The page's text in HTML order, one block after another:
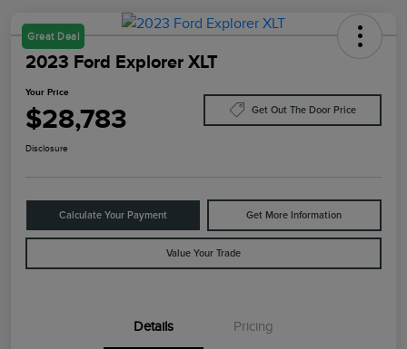
Great Deal
2023 Ford Explorer XLT
Your Price
$28,783 Get Out The Door Price
Disclosure
Calculate Your Payment Get More Information
Value Your Trade
Details Pricing